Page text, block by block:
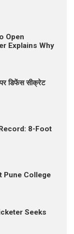
Open
Explains Why
डिफेंस सीक्रेट
8-Foot
Pune College
Seeks